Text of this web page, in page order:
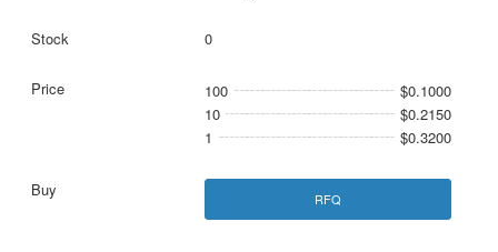
0
100
$0.1000
10
$0.2150
1
$0.3200
RFQ